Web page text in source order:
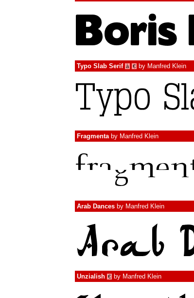
Typo Slab Serif à € by Manfred Klein
Fragmentaby Manfred Klein
Arab Dances by Manfred Klein
Unzialish € by Manfred Klein